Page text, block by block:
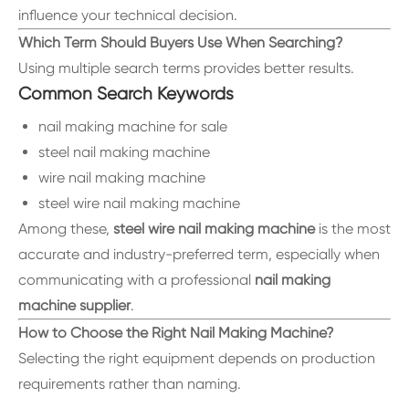
influence your technical decision.
Which Term Should Buyers Use When Searching?
Using multiple search terms provides better results.
Common Search Keywords
nail making machine for sale
steel nail making machine
wire nail making machine
steel wire nail making machine
Among these, steel wire nail making machineis the most
accurate and industry-preferred term, especially when
communicating with a professional nail making
machine supplier.
How to Choose the Right Nail Making Machine?
Selecting the right equipment depends on production
requirements rather than naming.